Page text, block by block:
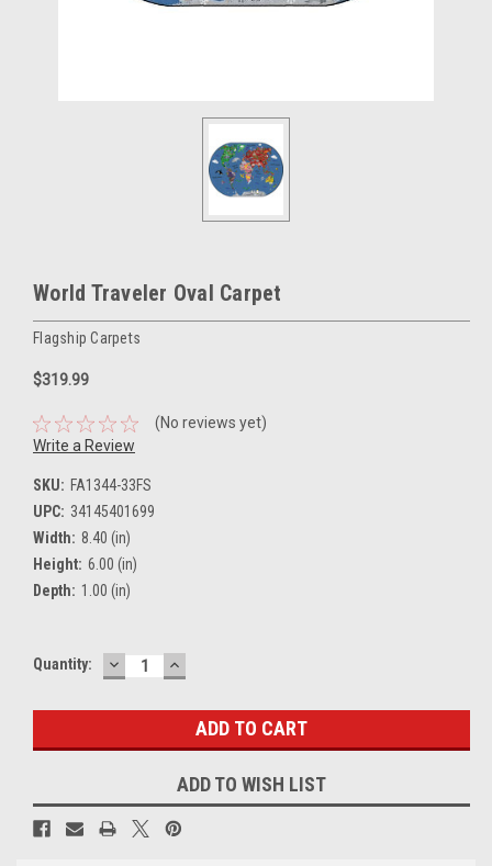
World Traveler Oval Carpet
Flagship Carpets
$319.99
(No reviews yet)
Write a Review
SKU: FA1344-33FS
UPC: 34145401699
Width: 8.40 (in)
Height: 6.00 (in)
Depth: 1.00 (in)
Current
Quantity: DECREASE
QUANTITY:
INCREASE
QUANTITY:
ADD TO WISH LIST